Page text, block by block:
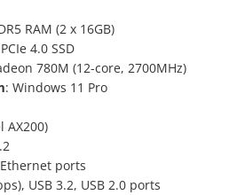
RAM (2 x 16GB)
4.0 SSD
780M (12-core, 2700MHz)
: Windows 11 Pro
AX200)
ports
USB 3.2, USB 2.0 ports